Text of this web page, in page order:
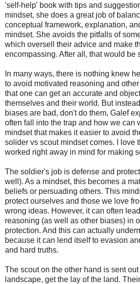
'self-help' book with tips and
mindset, she does a great job of
conceptual framework, explanation,
mindset. She avoids the pitfalls of
which oversell their advice and make
encompassing. After all, that would be
In many ways, there is nothing knew
to avoid motivated reasoning and
that one can get an accurate and
themselves and their world. But
biases are bad, don't do them, Galef
often fall into the trap and how we can
mindset that makes it easier to avoid
solider vs scout mindset comes. I love
worked right away in mind for making
The soldier's job is defense and
well). As a mindset, this becomes a
beliefs or persuading others. This
protect ourselves and those we love
wrong ideas. However, it can often
reasoning (as well as other biases) in
protection. And this can actually
because it can lend itself to evasion
and hard truths.
The scout on the other hand is sent
landscape, get the lay of the land.